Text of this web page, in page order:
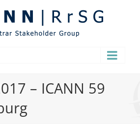
– ICANN 59